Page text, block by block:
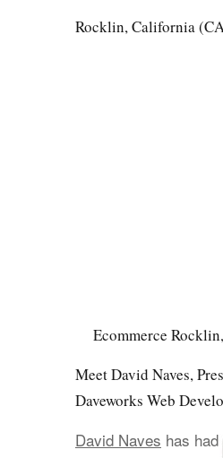
Rocklin, California
Ecommerce
Meet David Naves,
Daveworks Web
David Naves has had